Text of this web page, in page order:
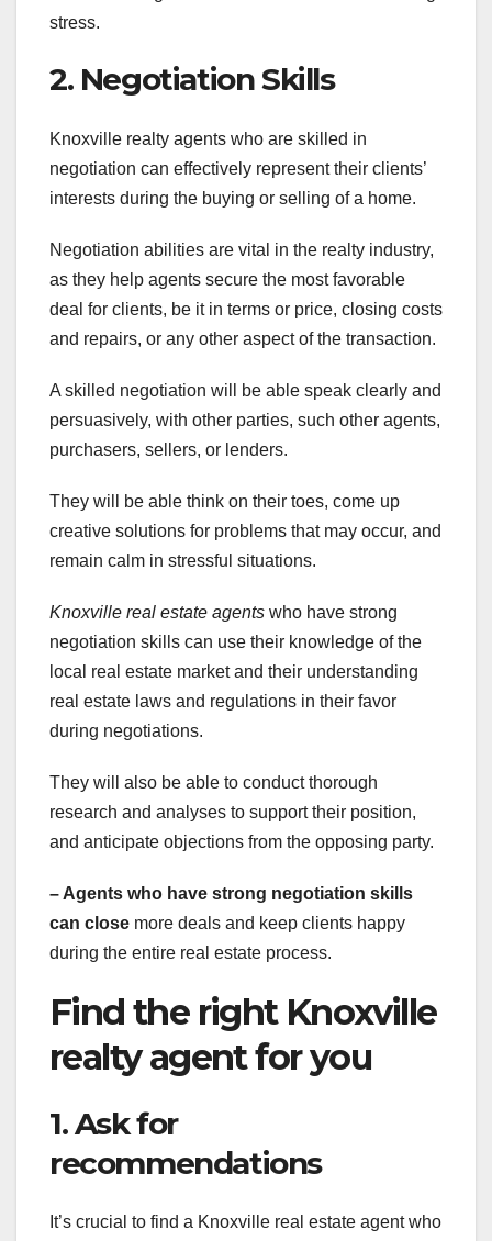
stress.
2. Negotiation Skills
Knoxville realty agents who are skilled in
negotiation can effectively represent their clients’
interests during the buying or selling of a home.
Negotiation abilities are vital in the realty industry,
as they help agents secure the most favorable
deal for clients, be it in terms or price, closing costs
and repairs, or any other aspect of the transaction.
A skilled negotiation will be able speak clearly and
persuasively, with other parties, such other agents,
purchasers, sellers, or lenders.
They will be able think on their toes, come up
creative solutions for problems that may occur, and
remain calm in stressful situations.
Knoxville real estate agents who have strong
negotiation skills can use their knowledge of the
local real estate market and their understanding
real estate laws and regulations in their favor
during negotiations.
They will also be able to conduct thorough
research and analyses to support their position,
and anticipate objections from the opposing party.
– Agents who have strong negotiation skills
can close more deals and keep clients happy
during the entire real estate process.
Find the right Knoxville
realty agent for you
1. Ask for
recommendations
It’s crucial to find a Knoxville real estate agent who